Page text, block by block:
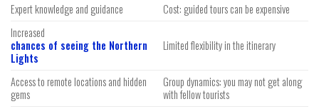
Expert knowledge and guidance
Cost: guided tours can be expensive
Increased
chances of seeing the Northern
Lights
Limited flexibility in the itinerary
Access to remote locations and hidden
gems
Group dynamics: you may not get along
with fellow tourists